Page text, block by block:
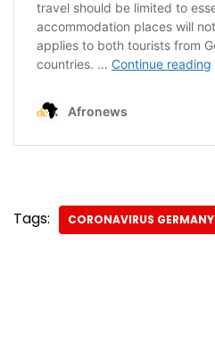
Tags: CORONAVIRUS GERMANY